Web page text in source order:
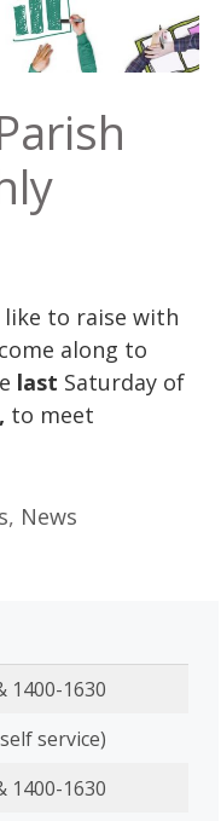
to raise with
along to
last Saturday of
to meet
, News
1400-1630
service)
1400-1630